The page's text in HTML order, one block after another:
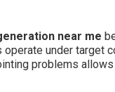
near me
under target
problems